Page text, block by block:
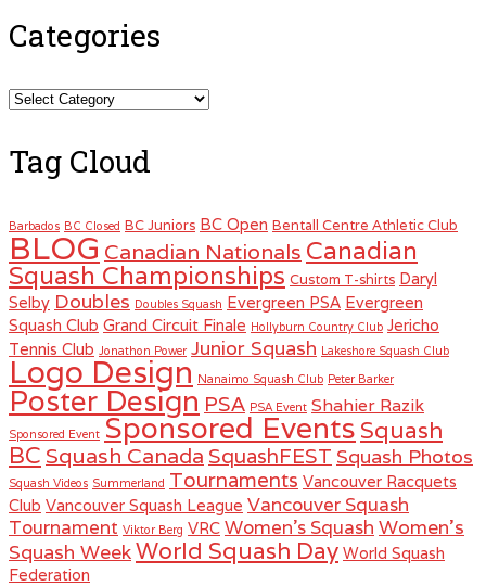
Categories
Categories
Tag Cloud
Barbados BC Closed BC Juniors BC Open Bentall Centre Athletic Club
BLOG Canadian Nationals Canadian
Squash Championships Custom T-shirts Daryl
Selby Doubles Doubles Squash Evergreen PSA Evergreen
Squash Club Grand Circuit Finale Hollyburn Country Club Jericho
Tennis Club Jonathon Power Junior Squash Lakeshore Squash Club
Logo Design Nanaimo Squash Club Peter Barker
Poster Design PSA PSA Event Shahier Razik
Sponsored Event Sponsored Events Squash
BC Squash Canada SquashFEST Squash Photos
Squash Videos Summerland Tournaments Vancouver Racquets
Club Vancouver Squash League Vancouver Squash
Tournament Viktor Berg VRC Women's Squash Women's
Squash WeekWorld Squash Day World Squash
Federation